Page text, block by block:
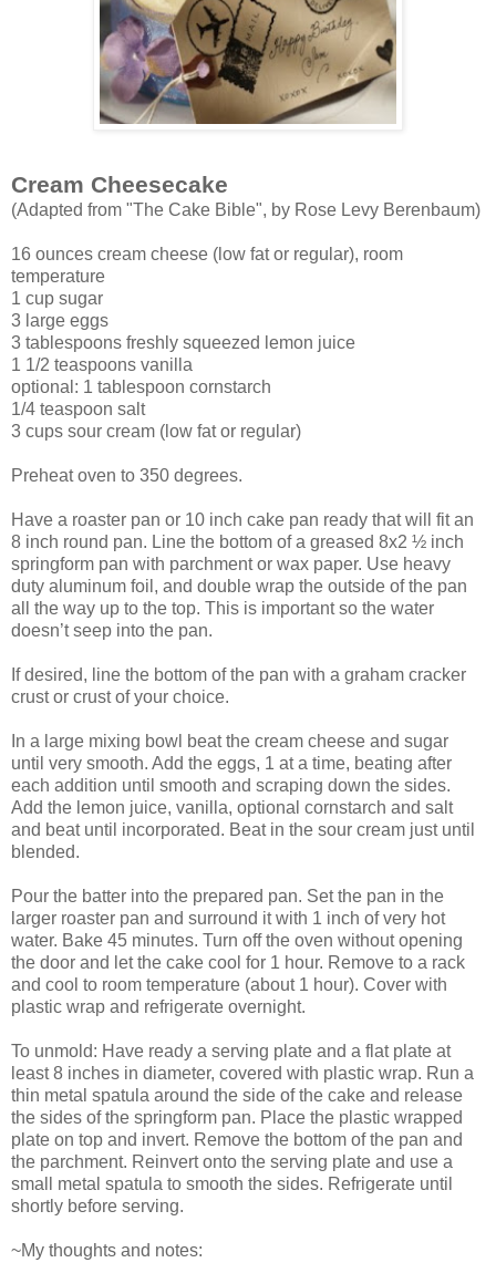
Cream Cheesecake
(Adapted from "The Cake Bible", by Rose Levy Berenbaum)
16 ounces cream cheese (low fat or regular), room
temperature
1 cup sugar
3 large eggs
3 tablespoons freshly squeezed lemon juice
1 1/2 teaspoons vanilla
optional: 1 tablespoon cornstarch
1/4 teaspoon salt
3 cups sour cream (low fat or regular)
Preheat oven to 350 degrees.
Have a roaster pan or 10 inch cake pan ready that will fit an
8 inch round pan. Line the bottom of a greased 8x2 ½ inch
springform pan with parchment or wax paper. Use heavy
duty aluminum foil, and double wrap the outside of the pan
all the way up to the top. This is important so the water
doesn’t seep into the pan.
If desired, line the bottom of the pan with a graham cracker
crust or crust of your choice.
In a large mixing bowl beat the cream cheese and sugar
until very smooth. Add the eggs, 1 at a time, beating after
each addition until smooth and scraping down the sides.
Add the lemon juice, vanilla, optional cornstarch and salt
and beat until incorporated. Beat in the sour cream just until
blended.
Pour the batter into the prepared pan. Set the pan in the
larger roaster pan and surround it with 1 inch of very hot
water. Bake 45 minutes. Turn off the oven without opening
the door and let the cake cool for 1 hour. Remove to a rack
and cool to room temperature (about 1 hour). Cover with
plastic wrap and refrigerate overnight.
To unmold: Have ready a serving plate and a flat plate at
least 8 inches in diameter, covered with plastic wrap. Run a
thin metal spatula around the side of the cake and release
the sides of the springform pan. Place the plastic wrapped
plate on top and invert. Remove the bottom of the pan and
the parchment. Reinvert onto the serving plate and use a
small metal spatula to smooth the sides. Refrigerate until
shortly before serving.
~My thoughts and notes: